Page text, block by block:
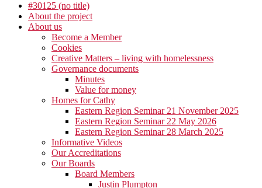
#30125 (no title)
About the project
About us
Become a Member
Cookies
Creative Matters – living with homelessness
Governance documents
Minutes
Value for money
Homes for Cathy
Eastern Region Seminar 21 November 2025
Eastern Region Seminar 22 May 2026
Eastern Region Seminar 28 March 2025
Informative Videos
Our Accreditations
Our Boards
Board Members
Justin Plumpton